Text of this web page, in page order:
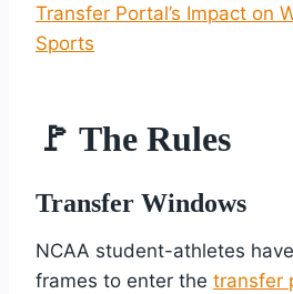
Transfer Portal’s Impact on
Sports
🚩 The Rules
Transfer Windows
NCAA student-athletes
frames to enter the transfer